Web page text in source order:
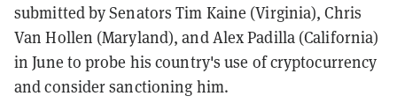
submitted by Senators Tim Kaine (Virginia), Chris
Van Hollen (Maryland), and Alex Padilla (California)
in June to probe his country's use of cryptocurrency
and consider sanctioning him.